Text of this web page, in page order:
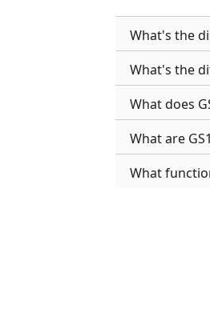
What's the
What's the
What does
What are
What